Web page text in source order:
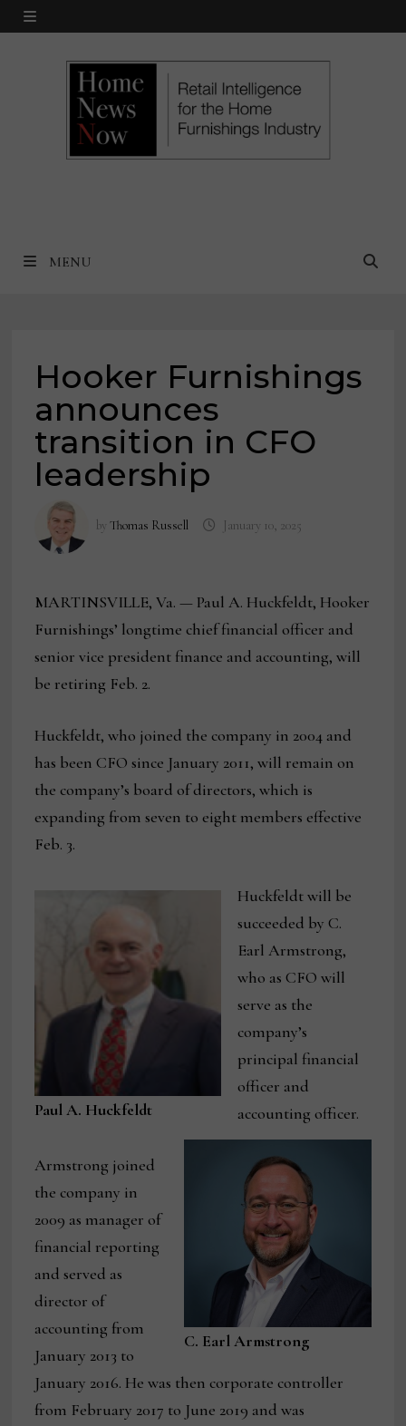
Skip
MENU
MENU
Hooker Furnishings
announces
transition in CFO
leadership
byThomas Russell January 10, 2025
MARTINSVILLE, Va. — Paul A. Huckfeldt, Hooker
Furnishings’ longtime chief financial officer and
senior vice president finance and accounting, will
be retiring Feb. 2.
Huckfeldt, who joined the company in 2004 and
has been CFO since January 2011, will remain on
the company’s board of directors, which is
expanding from seven to eight members effective
Feb. 3.
Paul A. Huckfeldt
C. Earl Armstrong
Huckfeldt will be
succeeded by C.
Earl Armstrong,
who as CFO will
serve as the
company’s
principal financial
officer and
accounting officer.
Armstrong joined
the company in
2009 as manager of
financial reporting
and served as
director of
accounting from
January 2013 to
January 2016. He was then corporate controller
from February 2017 to June 2019 and was